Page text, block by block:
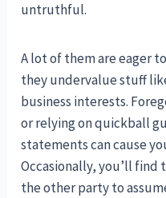
untruthful.
A lot of them are eager
they undervalue stuff
business interests.
or relying on quickball
statements can cause
Occasionally, you’ll find
the other party to